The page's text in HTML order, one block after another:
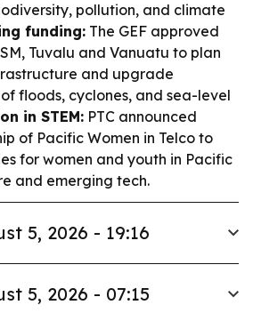
pollution, and climate
funding: The GEF approved
Tuvalu and Vanuatu to plan
and upgrade
floods, cyclones, and sea-level
in STEM: PTC announced
of Pacific Women in Telco to
for women and youth in Pacific
and emerging tech.
5, 2026 - 19:16
5, 2026 - 07:15